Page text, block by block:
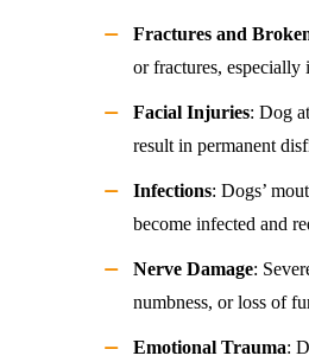
Fractures and
or fractures,
Facial Injuries: Dog
result in permanent
Infections: Dogs’
become infected and
Nerve Damage:
numbness, or loss of
Emotional Trauma: